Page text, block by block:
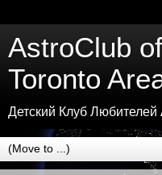
AstroClub
Toronto
Детский Клуб